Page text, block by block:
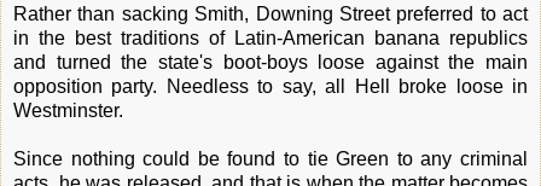
Rather than sacking Smith, Downing Street preferred to act
in the best traditions of Latin-American banana republics
and turned the state's boot-boys loose against the main
opposition party. Needless to say, all Hell broke loose in
Westminster.
Since nothing could be found to tie Green to any criminal